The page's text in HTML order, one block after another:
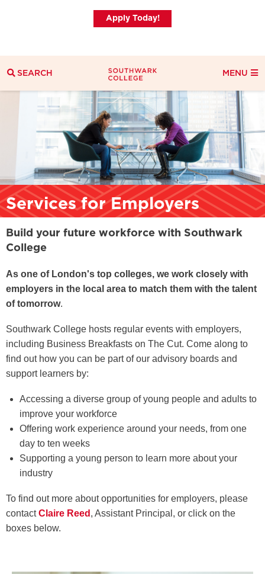
Apply Today!
SEARCH
Search Filters
Everything Courses News
MENU
Services for Employers
Build your future workforce with Southwark
College
As one of London's top colleges, we work closely with
employers in the local area to match them with the talent
of tomorrow.
Southwark College hosts regular events with employers,
including Business Breakfasts on The Cut. Come along to
find out how you can be part of our advisory boards and
support learners by:
Accessing a diverse group of young people and adults to
improve your workforce
Offering work experience around your needs, from one
day to ten weeks
Supporting a young person to learn more about your
industry
To find out more about opportunities for employers, please
contact Claire Reed , Assistant Principal, or click on the
boxes below.